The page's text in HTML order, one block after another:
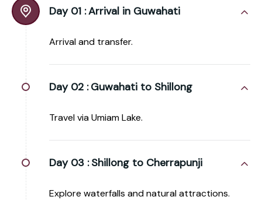
Day 01 :Arrival in Guwahati
Arrival and transfer.
Day 02 : Guwahati to Shillong
Travel via Umiam Lake.
Day 03 : Shillong to Cherrapunji
Explore waterfalls and natural attractions.